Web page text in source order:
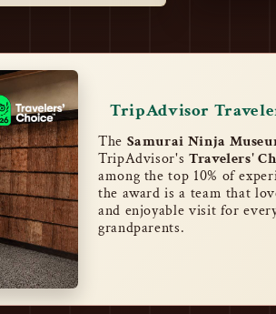
TripAdvisor
The Samurai Ninja
TripAdvisor's Travelers'
among the top 10% of
the award is a team that
and enjoyable visit for
grandparents.